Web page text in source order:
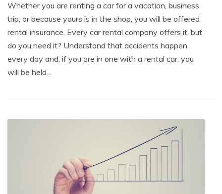
Whether you are renting a car for a vacation, business
trip, or because yours is in the shop, you will be offered
rental insurance. Every car rental company offers it, but
do you need it? Understand that accidents happen
every day and, if you are in one with a rental car, you
will be held...